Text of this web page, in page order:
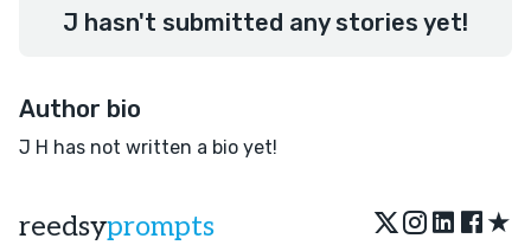
J hasn't submitted any stories yet!
Author bio
J H has not written a bio yet!
reedsyprompts ★